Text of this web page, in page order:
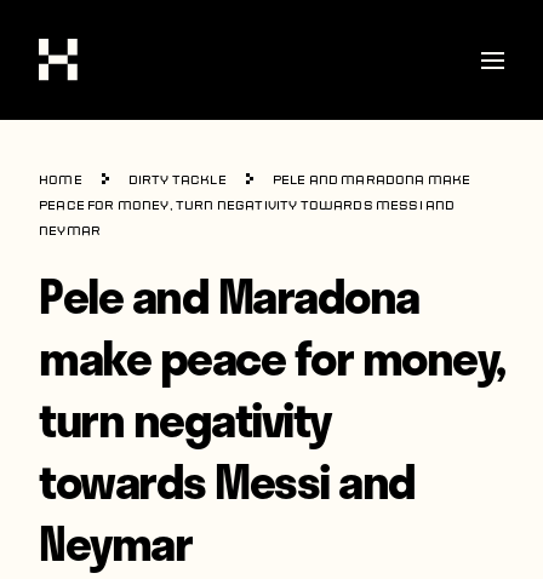
Shop
Stories
Soccer
World Cup
United States
Latin America
Europe
Players
Home Dirty Tackle
Pele and Maradona make
peace for money, turn negativity towards Messi and
Neymar
Pele and Maradona
make peace for money,
turn negativity
towards Messi and
Neymar